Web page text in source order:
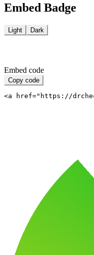
Embed Badge
Light Dark
Embed code
Copy code
<a href="https://